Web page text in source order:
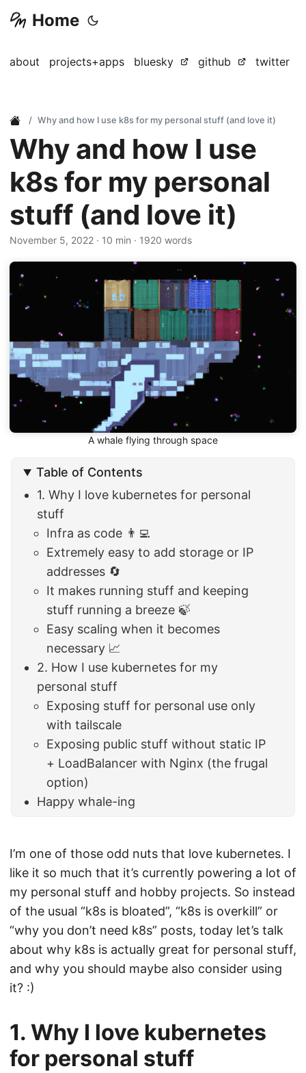
Home
about projects+apps bluesky github twitter
Why and how I use k8s for my personal stuff (and love it)
Why and how I use
k8s for my personal
stuff (and love it)
November 5, 2022 · 10 min · 1920 words
A whale flying through space
Table of Contents
1. Why I love kubernetes for personal
stuff
Infra as code 👨‍💻
Extremely easy to add storage or IP
addresses 🔄
It makes running stuff and keeping
stuff running a breeze 🍃
Easy scaling when it becomes
necessary 📈
2. How I use kubernetes for my
personal stuff
Exposing stuff for personal use only
with tailscale
Exposing public stuff without static IP
+ LoadBalancer with Nginx (the frugal
option)
Happy whale-ing
I’m one of those odd nuts that love kubernetes. I
like it so much that it’s currently powering a lot of
my personal stuff and hobby projects. So instead
of the usual “k8s is bloated”, “k8s is overkill” or
“why you don’t need k8s” posts, today let’s talk
about why k8s is actually great for personal stuff,
and why you should maybe also consider using
it? :)
1. Why I love kubernetes
for personal stuff